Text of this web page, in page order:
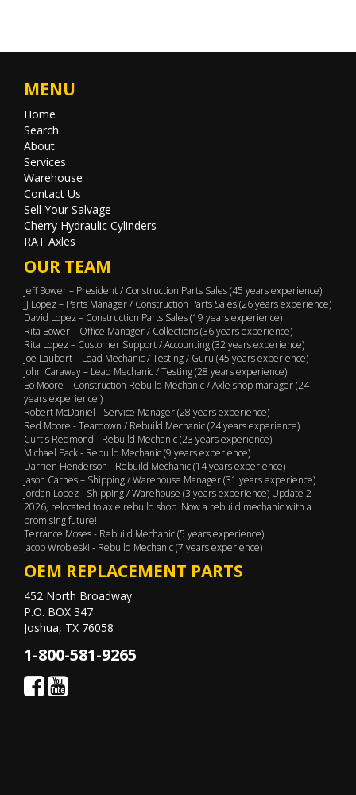
MENU
Home
Search
About
Services
Warehouse
Contact Us
Sell Your Salvage
Cherry Hydraulic Cylinders
RAT Axles
OUR TEAM
Jeff Bower – President / Construction Parts Sales (45 years experience)
JJ Lopez – Parts Manager / Construction Parts Sales (26 years experience)
David Lopez – Construction Parts Sales (19 years experience)
Rita Bower – Office Manager / Collections (36 years experience)
Rita Lopez – Customer Support / Accounting (32 years experience)
Joe Laubert – Lead Mechanic / Testing / Guru (45 years experience)
John Caraway – Lead Mechanic / Testing (28 years experience)
Bo Moore – Construction Rebuild Mechanic / Axle shop manager (24
years experience )
Robert McDaniel - Service Manager (28 years experience)
Red Moore - Teardown / Rebuild Mechanic (24 years experience)
Curtis Redmond - Rebuild Mechanic (23 years experience)
Michael Pack - Rebuild Mechanic (9 years experience)
Darrien Henderson - Rebuild Mechanic (14 years experience)
Jason Carnes – Shipping / Warehouse Manager (31 years experience)
Jordan Lopez - Shipping / Warehouse (3 years experience) Update 2-
2026, relocated to axle rebuild shop. Now a rebuild mechanic with a
promising future!
Terrance Moses - Rebuild Mechanic (5 years experience)
Jacob Wrobleski - Rebuild Mechanic (7 years experience)
OEM REPLACEMENT PARTS
452 North Broadway
P.O. BOX 347
Joshua, TX 76058
1-800-581-9265